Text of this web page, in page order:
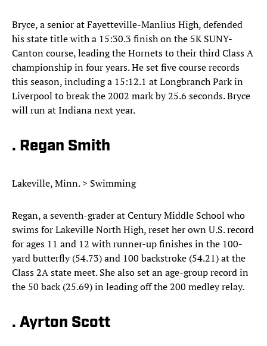
Bryce, a senior at Fayetteville-Manlius High, defended
his state title with a 15:30.3 finish on the 5K SUNY-
Canton course, leading the Hornets to their third Class A
championship in four years. He set five course records
this season, including a 15:12.1 at Longbranch Park in
Liverpool to break the 2002 mark by 25.6 seconds. Bryce
will run at Indiana next year.
. Regan Smith
Lakeville, Minn. > Swimming
Regan, a seventh-grader at Century Middle School who
swims for Lakeville North High, reset her own U.S. record
for ages 11 and 12 with runner-up finishes in the 100-
yard butterfly (54.73) and 100 backstroke (54.21) at the
Class 2A state meet. She also set an age-group record in
the 50 back (25.69) in leading off the 200 medley relay.
. Ayrton Scott